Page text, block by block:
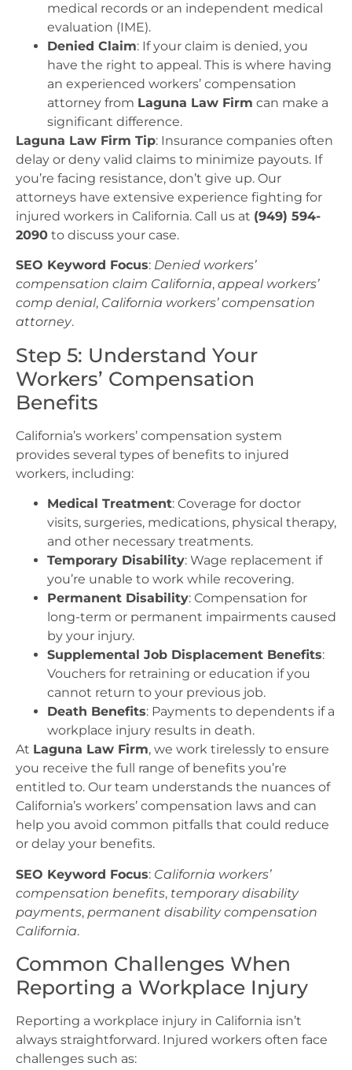
medical records or an independent medical
evaluation (IME).
Denied Claim: If your claim is denied, you
have the right to appeal. This is where having
an experienced workers’ compensation
attorney from Laguna Law Firm can make a
significant difference.
Laguna Law Firm Tip: Insurance companies often
delay or deny valid claims to minimize payouts. If
you’re facing resistance, don’t give up. Our
attorneys have extensive experience fighting for
injured workers in California. Call us at (949) 594-
2090 to discuss your case.
SEO Keyword Focus: Denied workers’
compensation claim California, appeal workers’
comp denial, California workers’ compensation
attorney.
Step 5: Understand Your
Workers’ Compensation
Benefits
California’s workers’ compensation system
provides several types of benefits to injured
workers, including:
Medical Treatment: Coverage for doctor
visits, surgeries, medications, physical therapy,
and other necessary treatments.
Temporary Disability: Wage replacement if
you’re unable to work while recovering.
Permanent Disability: Compensation for
long-term or permanent impairments caused
by your injury.
Supplemental Job Displacement Benefits:
Vouchers for retraining or education if you
cannot return to your previous job.
Death Benefits: Payments to dependents if a
workplace injury results in death.
At Laguna Law Firm, we work tirelessly to ensure
you receive the full range of benefits you’re
entitled to. Our team understands the nuances of
California’s workers’ compensation laws and can
help you avoid common pitfalls that could reduce
or delay your benefits.
SEO Keyword Focus: California workers’
compensation benefits, temporary disability
payments, permanent disability compensation
California.
Common Challenges When
Reporting a Workplace Injury
Reporting a workplace injury in California isn’t
always straightforward. Injured workers often face
challenges such as: